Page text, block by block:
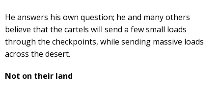
He answers his own question; he and many others
believe that the cartels will send a few small loads
through the checkpoints, while sending massive loads
across the desert.
Not on their land